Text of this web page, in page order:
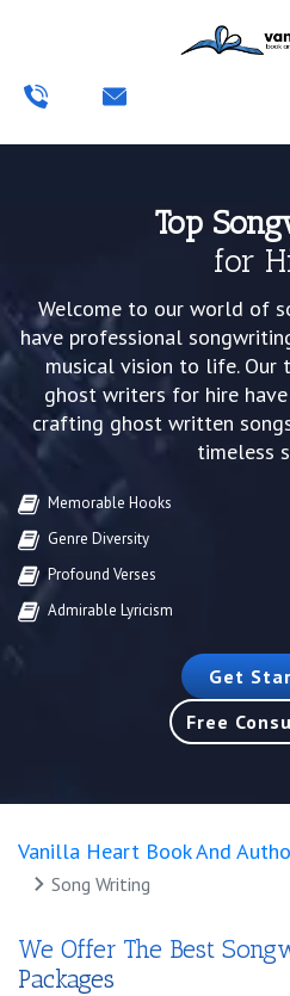
Top
for
Welcome to our world of
have professional
musical vision to life.
ghost writers for hire
crafting ghost written
timeless
Memorable Hooks
Genre Diversity
Profound Verses
Admirable Lyricism
Get
Free
Vanilla Heart Book And
Song Writing
We Offer The Best
Packages